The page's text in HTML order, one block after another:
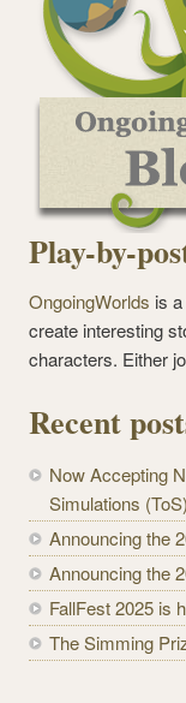
Play-by-
OngoingWorlds is
create interesting
characters. Either
Recent
Now Accepting
Simulations (ToS)
Announcing the
Announcing the
FallFest 2025 is
The Simming